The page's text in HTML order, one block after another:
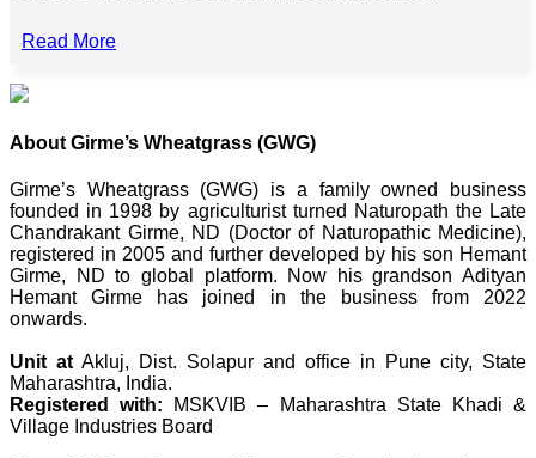
Read More
About Girme’s Wheatgrass (GWG)
Girme’s Wheatgrass (GWG) is a family owned business
founded in 1998 by agriculturist turned Naturopath the Late
Chandrakant Girme, ND (Doctor of Naturopathic Medicine),
registered in 2005 and further developed by his son Hemant
Girme, ND to global platform. Now his grandson Adityan
Hemant Girme has joined in the business from 2022
onwards.
Unit at Akluj, Dist. Solapur and office in Pune city, State
Maharashtra, India.
Registered with: MSKVIB – Maharashtra State Khadi &
Village Industries Board